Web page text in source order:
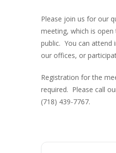
Please join us for our
meeting, which is open
public. You can attend
our offices, or
Registration for the
required. Please call
(718) 439-7767.